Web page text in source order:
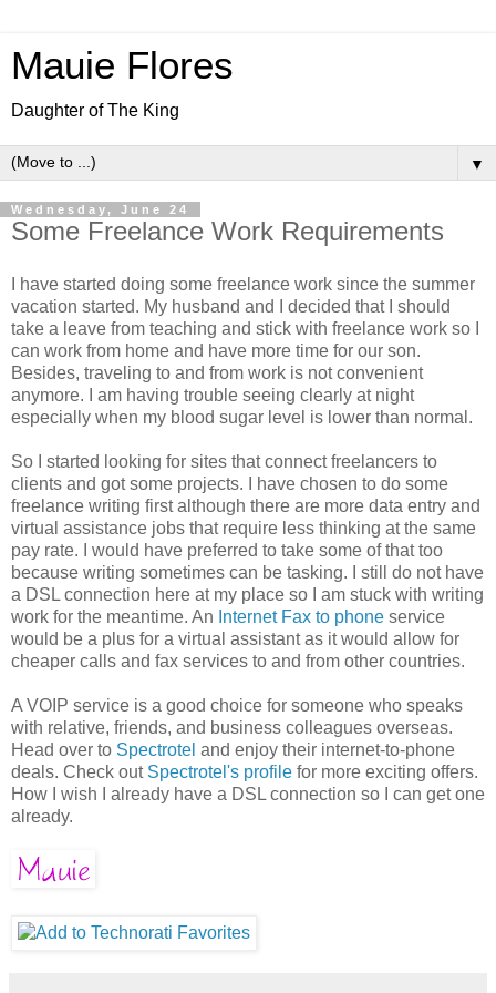
Mauie Flores
Daughter of The King
▼
Wednesday, June 24
Some Freelance Work Requirements
I have started doing some freelance work since the summer
vacation started. My husband and I decided that I should
take a leave from teaching and stick with freelance work so I
can work from home and have more time for our son.
Besides, traveling to and from work is not convenient
anymore. I am having trouble seeing clearly at night
especially when my blood sugar level is lower than normal.
So I started looking for sites that connect freelancers to
clients and got some projects. I have chosen to do some
freelance writing first although there are more data entry and
virtual assistance jobs that require less thinking at the same
pay rate. I would have preferred to take some of that too
because writing sometimes can be tasking. I still do not have
a DSL connection here at my place so I am stuck with writing
work for the meantime. An Internet Fax to phone service
would be a plus for a virtual assistant as it would allow for
cheaper calls and fax services to and from other countries.
A VOIP service is a good choice for someone who speaks
with relative, friends, and business colleagues overseas.
Head over to Spectrotel and enjoy their internet-to-phone
deals. Check out Spectrotel's profile for more exciting offers.
How I wish I already have a DSL connection so I can get one
already.